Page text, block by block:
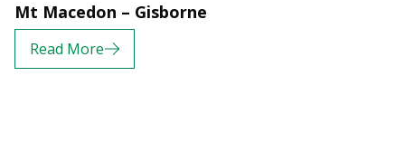
Mt Macedon – Gisborne
Read More